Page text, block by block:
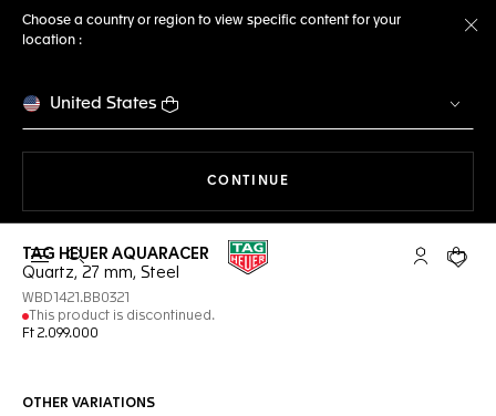
Choose a country or region to view specific content for your
location :
United States
CONTINUE
Open the search My TAGYour
TAG HEUER AQUARACER
Quartz, 27 mm, Steel
WBD1421.BB0321
This product is discontinued.
Ft 2.099.000
OTHER VARIATIONS